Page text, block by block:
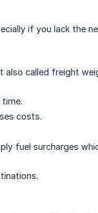
if you lack the
also called freight
costs.
fuel surcharges